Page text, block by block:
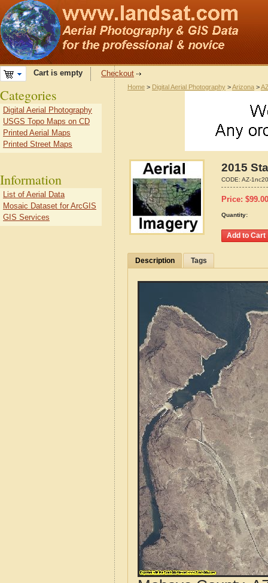
Cart is empty Checkout
Home > Digital Aerial Photography >Arizona >
2015
CODE: AZ-
Price: $99.00
Quantity:
Description Tags
Categories
Digital Aerial Photography
USGS Topo Maps on CD
Printed Aerial Maps
Printed Street Maps
Information
List of Aerial Data
Mosaic Dataset for ArcGIS
GIS Services